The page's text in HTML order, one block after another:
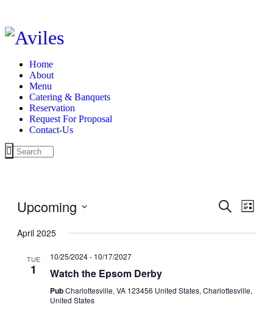
Home
About
Menu
Catering & Banquets
Reservation
Request For Proposal
Contact-Us
Events
and
Search
List
Upcoming
date.
April 2025
TUE
1
10/25/2024- 10/17/2027
Watch the Epsom Derby
PubCharlottesville, VA 123456 United States, Charlottesville,
United States